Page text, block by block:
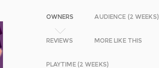
OWNERS AUDIENCE (2 WEEKS)
REVIEWS MORE LIKE THIS
PLAYTIME (2 WEEKS)